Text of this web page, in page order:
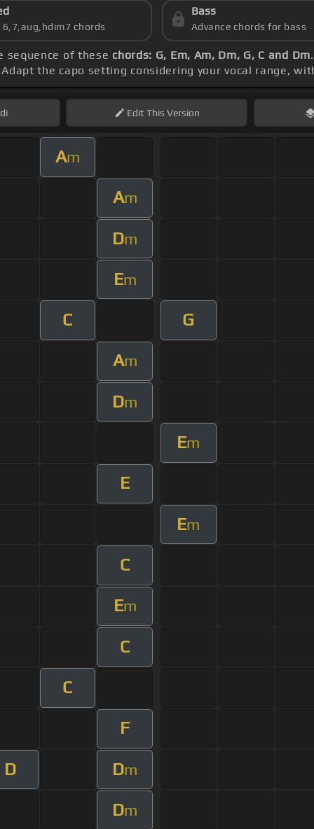
6,7,aug,hdim7 chords
Bass
Advance chords for bass
sequence of these chords: G, Em, Am, Dm, G, C and Dm
the capo setting considering your vocal range,
EditThis Version
Am
Am
Dm
Em
C G
Am
Dm
Em
E
Em
C
Em
C
C
F
D Dm
Dm